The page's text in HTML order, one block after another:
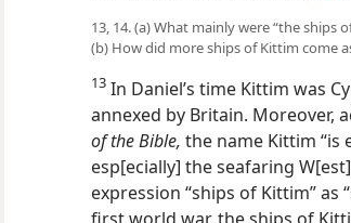
13, 14. (a) What mainly were “the
(b) How did more ships of Kittim come
13 In Daniel’s time Kittim was
annexed by Britain. Moreover,
of the Bible, the name Kittim “is
but esp[ecially] the seafaring
the expression “ships of